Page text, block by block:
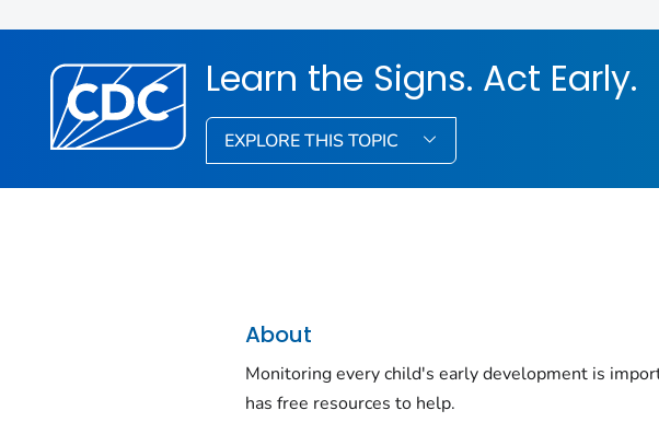
Learn the Signs. Act Early.
EXPLORE THIS TOPIC
About
Monitoring every child's early development is
has free resources to help.